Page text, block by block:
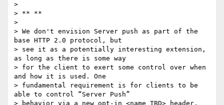
>
> ** **
>
> We don't envision Server push as part of the
base HTTP 2.0 protocol, but
> see it as a potentially interesting extension,
as long as there is some way
> for the client to exert some control over when
and how it is used. One
> fundamental requirement is for clients to be
able to control “Server Push”
> behavior via a new opt-in <name TBD> header.